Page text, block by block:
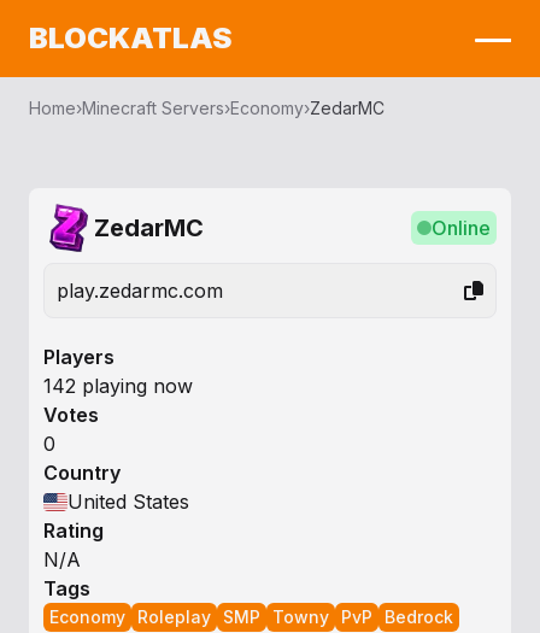
BLOCKATLAS
Home›Minecraft Servers›Economy›ZedarMC
ZedarMC Online
play.zedarmc.com
Players
142 playing now
Votes
0
Country
United States
Rating
N/A
Tags
Economy Roleplay SMP Towny PvP Bedrock